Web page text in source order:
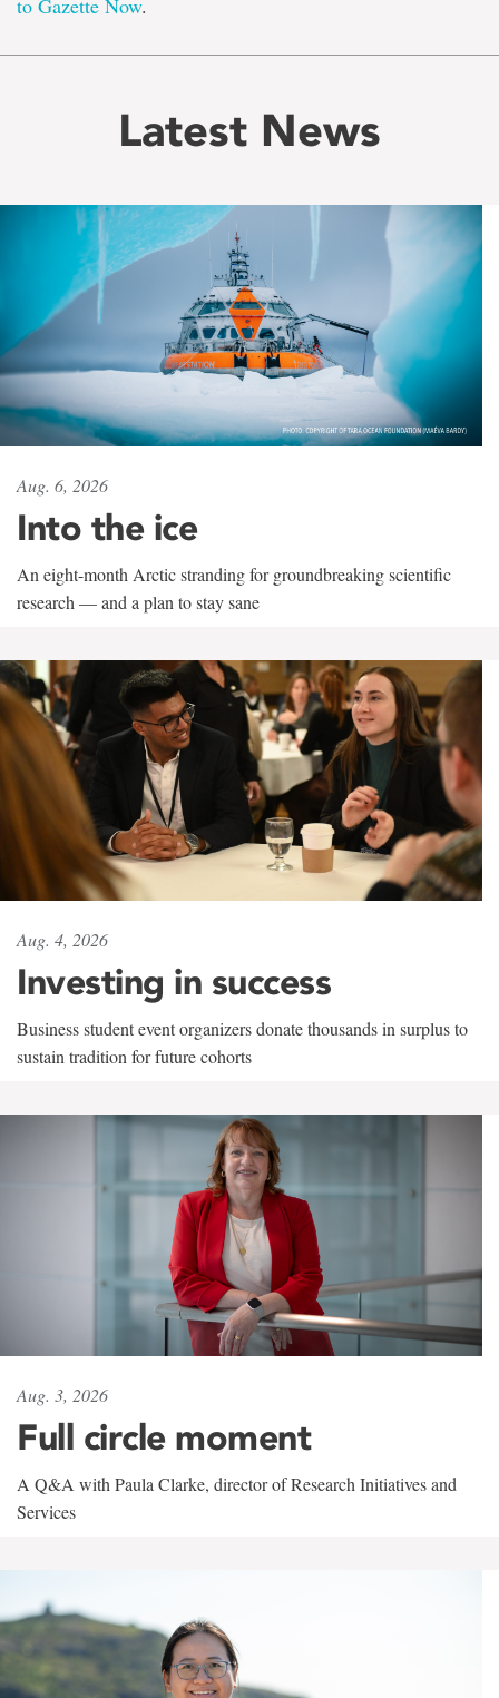
to Gazette Now.
Latest News
Aug. 6, 2026
Into the ice
An eight-month Arctic stranding for groundbreaking scientific
research — and a plan to stay sane
Aug. 4, 2026
Investing in success
Business student event organizers donate thousands in surplus to
sustain tradition for future cohorts
Aug. 3, 2026
Full circle moment
A Q&A with Paula Clarke, director of Research Initiatives and
Services